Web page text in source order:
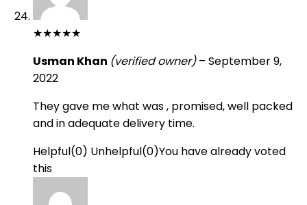
★★★★★
Usman Khan (verified owner) – September 9,
2022
They gave me what was , promised, well packed
and in adequate delivery time.
Helpful(0) Unhelpful(0)You have already voted
this